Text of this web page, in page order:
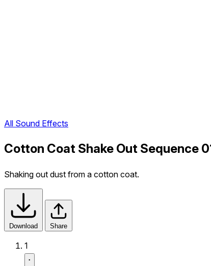
All Sound Effects
Cotton Coat Shake Out Sequence
Shaking out dust from a cotton coat.
Download Share
1